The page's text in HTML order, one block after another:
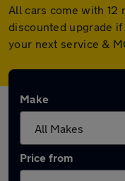
All cars come with 12
discounted upgrade
your next service &
Make
Price from